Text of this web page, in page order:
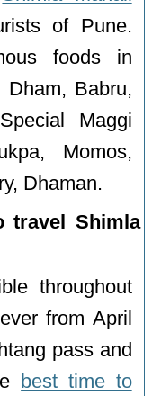
of Pune.
foods in
Dham, Babru,
Maggi
Momos,
Dhaman.
travel Shimla
throughout
from April
pass and
best time to